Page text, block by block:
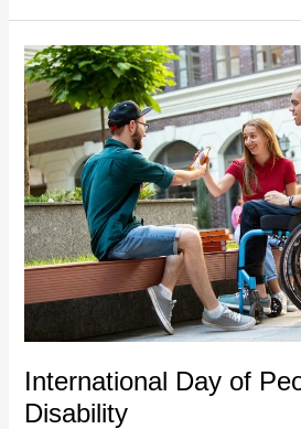
Participation
with
Sympa
Care:
Your
Trusted
NDIS
Provider
in
Melbourne
International Day of
Disability